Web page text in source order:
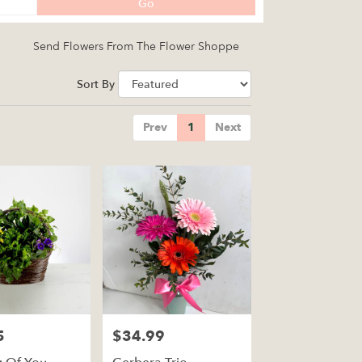
Go
catalog
Send Flowers From The Flower Shoppe
Sort By
Prev 1 Next
Price:
$34.99